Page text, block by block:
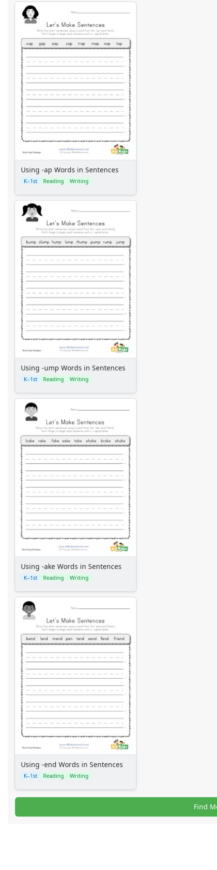
Using -ap Words in Sentences
K–1st Reading Writing
Using -ump Words in Sentences
K–1st Reading Writing
Using -ake Words in Sentences
K–1st Reading Writing
Using -end Words in Sentences
K–1st Reading Writing
Find